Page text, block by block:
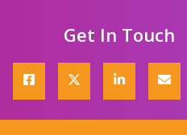
Get In Touch